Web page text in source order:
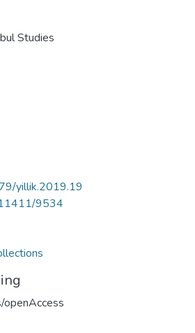
Studies
yillik.2019.19
9534
openAccess